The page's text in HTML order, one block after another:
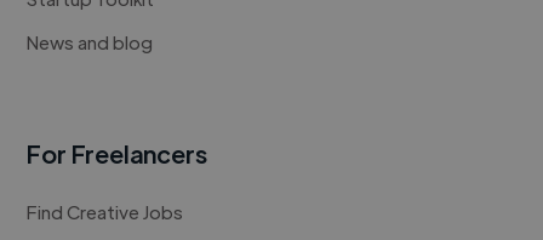
News and blog
For Freelancers
Find Creative Jobs